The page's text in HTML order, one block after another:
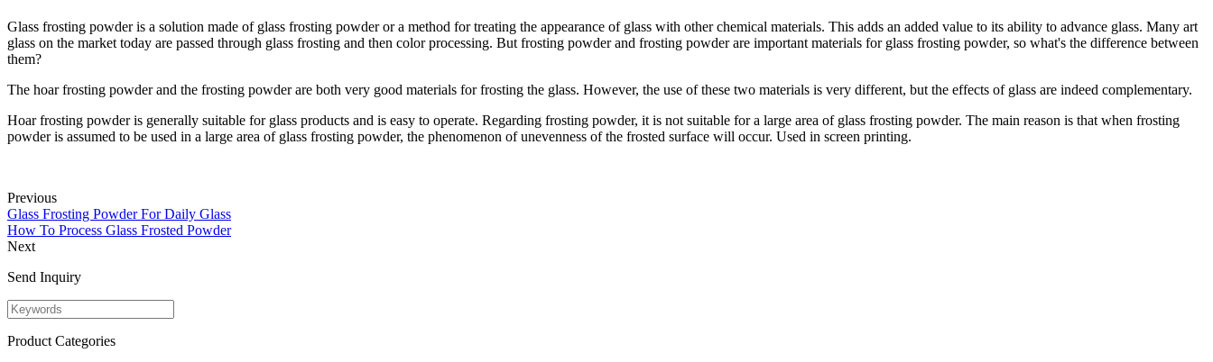
Glass frosting powder is a solution made of glass frosting powder or a method for treating the appearance of glass with other chemical materials. This adds an added value to its ability to advance glass. Many art
glass on the market today are passed through glass frosting and then color processing. But frosting powder and frosting powder are important materials for glass frosting powder, so what's the difference between
them?
The hoar frosting powder and the frosting powder are both very good materials for frosting the glass. However, the use of these two materials is very different, but the effects of glass are indeed complementary.
Hoar frosting powder is generally suitable for glass products and is easy to operate. Regarding frosting powder, it is not suitable for a large area of glass frosting powder. The main reason is that when frosting
powder is assumed to be used in a large area of glass frosting powder, the phenomenon of unevenness of the frosted surface will occur. Used in screen printing.
Previous
Glass Frosting Powder For Daily Glass
How To Process Glass Frosted Powder
Next
Send Inquiry
Product Categories